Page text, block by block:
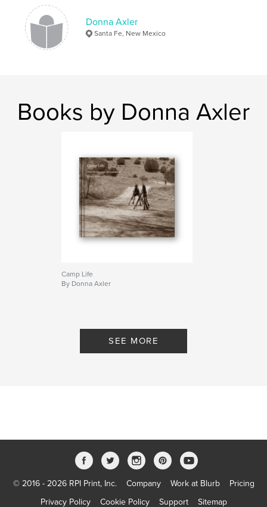
Publish Date:
Nov 27, 2008
Donna Axler
Santa Fe, New Mexico
Books by Donna Axler
Camp Life
By Donna Axler
SEE MORE
© 2016 - 2026 RPI Print, Inc. Company Work at Blurb
Pricing
Privacy Policy
Cookie Policy Support Sitemap